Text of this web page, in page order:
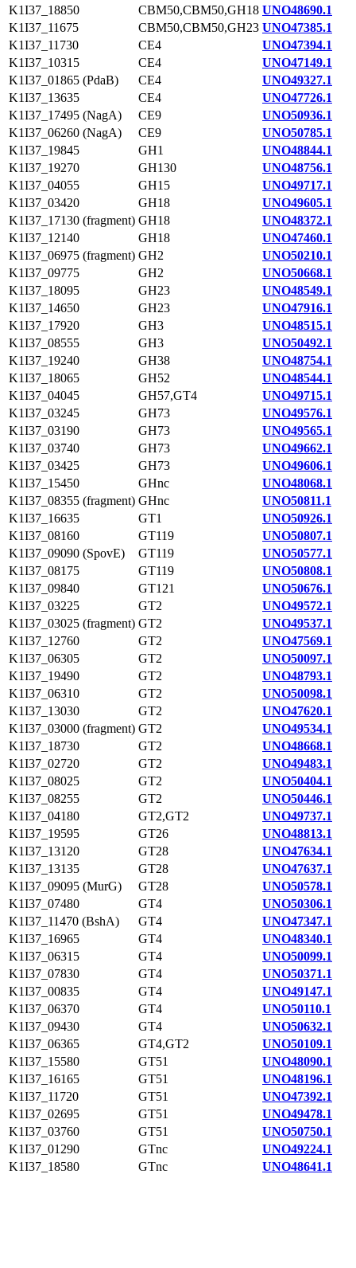
K1I37_18850
CBM50,CBM50,GH18 UNO48690.1
K1I37_11675
CBM50,CBM50,GH23 UNO47385.1
K1I37_11730
CE4
UNO47394.1
K1I37_10315
CE4
UNO47149.1
K1I37_01865 (PdaB)
CE4
UNO49327.1
K1I37_13635
CE4
UNO47726.1
K1I37_17495 (NagA)
CE9
UNO50936.1
K1I37_06260 (NagA)
CE9
UNO50785.1
K1I37_19845
GH1
UNO48844.1
K1I37_19270
GH130
UNO48756.1
K1I37_04055
GH15
UNO49717.1
K1I37_03420
GH18
UNO49605.1
K1I37_17130 (fragment) GH18
UNO48372.1
K1I37_12140
GH18
UNO47460.1
K1I37_06975 (fragment) GH2
UNO50210.1
K1I37_09775
GH2
UNO50668.1
K1I37_18095
GH23
UNO48549.1
K1I37_14650
GH23
UNO47916.1
K1I37_17920
GH3
UNO48515.1
K1I37_08555
GH3
UNO50492.1
K1I37_19240
GH38
UNO48754.1
K1I37_18065
GH52
UNO48544.1
K1I37_04045
GH57,GT4
UNO49715.1
K1I37_03245
GH73
UNO49576.1
K1I37_03190
GH73
UNO49565.1
K1I37_03740
GH73
UNO49662.1
K1I37_03425
GH73
UNO49606.1
K1I37_15450
GHnc
UNO48068.1
K1I37_08355 (fragment) GHnc
UNO50811.1
K1I37_16635
GT1
UNO50926.1
K1I37_08160
GT119
UNO50807.1
K1I37_09090 (SpovE)
GT119
UNO50577.1
K1I37_08175
GT119
UNO50808.1
K1I37_09840
GT121
UNO50676.1
K1I37_03225
GT2
UNO49572.1
K1I37_03025 (fragment) GT2
UNO49537.1
K1I37_12760
GT2
UNO47569.1
K1I37_06305
GT2
UNO50097.1
K1I37_19490
GT2
UNO48793.1
K1I37_06310
GT2
UNO50098.1
K1I37_13030
GT2
UNO47620.1
K1I37_03000 (fragment) GT2
UNO49534.1
K1I37_18730
GT2
UNO48668.1
K1I37_02720
GT2
UNO49483.1
K1I37_08025
GT2
UNO50404.1
K1I37_08255
GT2
UNO50446.1
K1I37_04180
GT2,GT2
UNO49737.1
K1I37_19595
GT26
UNO48813.1
K1I37_13120
GT28
UNO47634.1
K1I37_13135
GT28
UNO47637.1
K1I37_09095 (MurG)
GT28
UNO50578.1
K1I37_07480
GT4
UNO50306.1
K1I37_11470 (BshA)
GT4
UNO47347.1
K1I37_16965
GT4
UNO48340.1
K1I37_06315
GT4
UNO50099.1
K1I37_07830
GT4
UNO50371.1
K1I37_00835
GT4
UNO49147.1
K1I37_06370
GT4
UNO50110.1
K1I37_09430
GT4
UNO50632.1
K1I37_06365
GT4,GT2
UNO50109.1
K1I37_15580
GT51
UNO48090.1
K1I37_16165
GT51
UNO48196.1
K1I37_11720
GT51
UNO47392.1
K1I37_02695
GT51
UNO49478.1
K1I37_03760
GT51
UNO50750.1
K1I37_01290
GTnc
UNO49224.1
K1I37_18580
GTnc UNO48641.1